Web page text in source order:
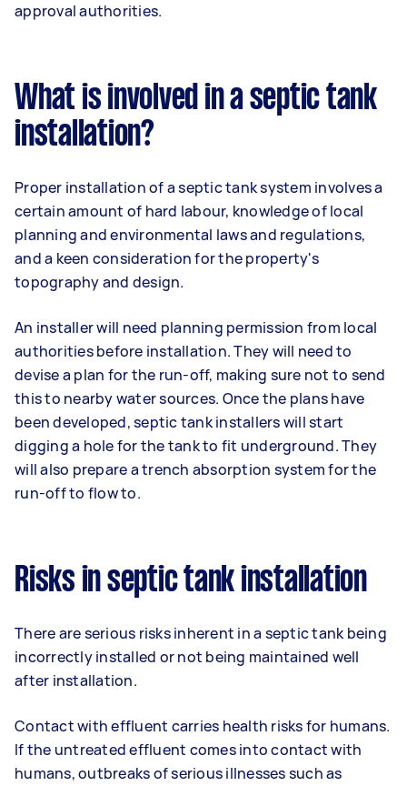
approval authorities.
What is involved in a septic tank
installation?
Proper installation of a septic tank system involves a
certain amount of hard labour, knowledge of local
planning and environmental laws and regulations,
and a keen consideration for the property's
topography and design.
An installer will need planning permission from local
authorities before installation. They will need to
devise a plan for the run-off, making sure not to send
this to nearby water sources. Once the plans have
been developed, septic tank installers will start
digging a hole for the tank to fit underground. They
will also prepare a trench absorption system for the
run-off to flow to.
Risks in septic tank installation
There are serious risks inherent in a septic tank being
incorrectly installed or not being maintained well
after installation.
Contact with effluent carries health risks for humans.
If the untreated effluent comes into contact with
humans, outbreaks of serious illnesses such as